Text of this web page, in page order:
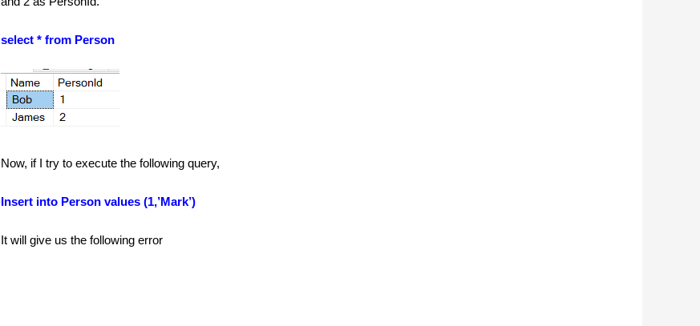
select * from Person
Now, if I try to execute the following query,
Insert into Person values (1,’Mark’)
It will give us the following error